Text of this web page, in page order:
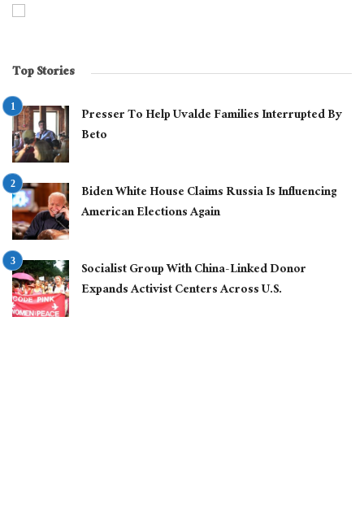
Top Stories
Presser To Help Uvalde Families Interrupted By
Beto
Biden White House Claims Russia Is Influencing
American Elections Again
Socialist Group With China-Linked Donor
Expands Activist Centers Across U.S.